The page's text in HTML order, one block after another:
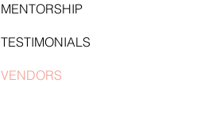
MENTORSHIP
TESTIMONIALS
VENDORS